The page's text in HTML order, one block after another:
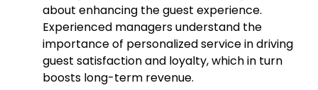
about enhancing the guest experience.
Experienced managers understand the
importance of personalized service in driving
guest satisfaction and loyalty, which in turn
boosts long-term revenue.